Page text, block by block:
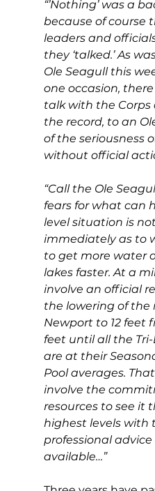
“’Nothing’ was a
because of course
leaders and
they ‘talked.’ As
Ole Seagull this
one occasion,
talk with the Corps
the record, to an
of the seriousness
without official
“Call the Ole
fears for what can
level situation is
immediately as to
to get more water
lakes faster. At a
involve an official
the lowering of
Newport to 12 feet
feet until all the
are at their
Pool averages.
involve the
resources to see it
highest levels with
professional
available…”